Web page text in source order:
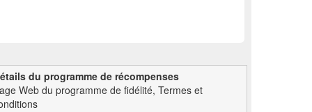
du programme de récompenses
Web du programme de fidélité, Termes et